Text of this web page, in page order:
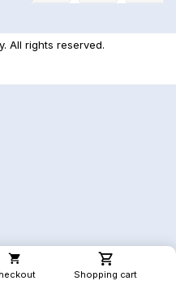
All rights reserved.
Shopping cart